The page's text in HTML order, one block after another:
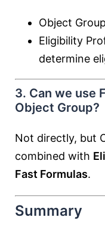
Object
Eligibility
determine
3. Can we use
Object Group?
Not directly, but
combined with
Fast Formulas.
Summary